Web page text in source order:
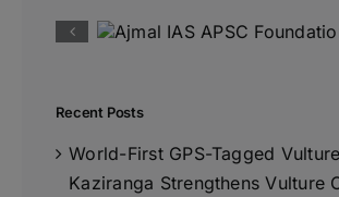
Recent Posts
World-First GPS-Tagged
Kaziranga Strengthens Vulture